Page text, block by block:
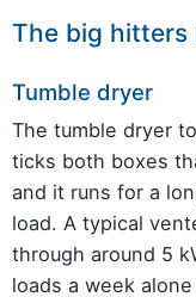
The big hitters
Tumble dryer
The tumble dryer
ticks both boxes
and it runs for a
load. A typical
through around 5
loads a week